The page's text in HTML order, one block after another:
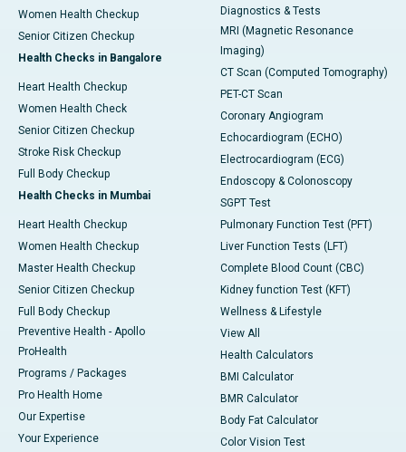
Women Health Checkup
Senior Citizen Checkup
Health Checks in Bangalore
Heart Health Checkup
Women Health Check
Senior Citizen Checkup
Stroke Risk Checkup
Full Body Checkup
Health Checks in Mumbai
Heart Health Checkup
Women Health Checkup
Master Health Checkup
Senior Citizen Checkup
Full Body Checkup
Preventive Health - Apollo
ProHealth
Programs / Packages
Pro Health Home
Our Expertise
Your Experience
Diagnostics & Tests
MRI (Magnetic Resonance
Imaging)
CT Scan (Computed Tomography)
PET-CT Scan
Coronary Angiogram
Echocardiogram (ECHO)
Electrocardiogram (ECG)
Endoscopy & Colonoscopy
SGPT Test
Pulmonary Function Test (PFT)
Liver Function Tests (LFT)
Complete Blood Count (CBC)
Kidney function Test (KFT)
Wellness & Lifestyle
View All
Health Calculators
BMI Calculator
BMR Calculator
Body Fat Calculator
Color Vision Test